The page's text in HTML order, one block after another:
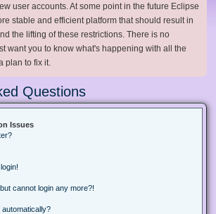
user accounts. At some point in the future Eclipse
stable and efficient platform that should result in
the lifting of these restrictions. There is no
want you to know what's happening with all the
plan to fix it.
Questions
Issues
cannot login any more?!